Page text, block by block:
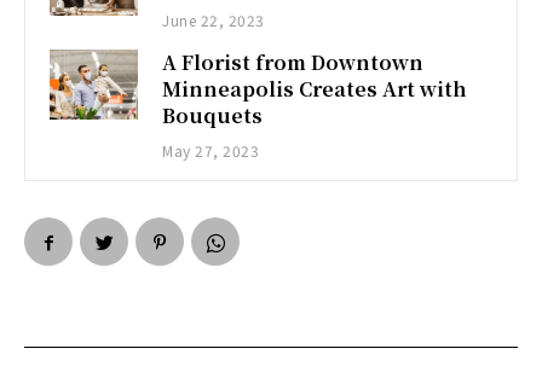
June 22, 2023
A Florist from Downtown
Minneapolis Creates Art with
Bouquets
May 27, 2023